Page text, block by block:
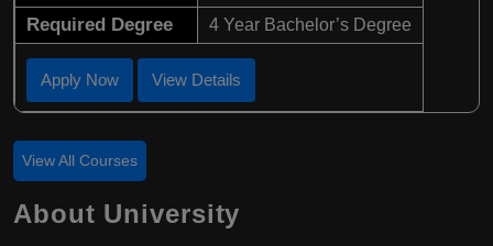
Required Degree 4 Year Bachelor’s Degree
Apply Now View Details
View All Courses
About University